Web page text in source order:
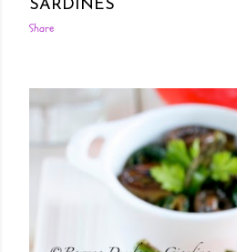
SARDINES
Share